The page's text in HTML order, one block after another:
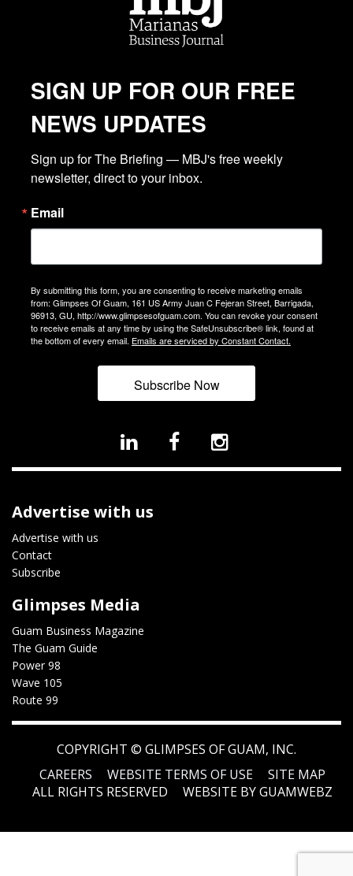
SIGN UP FOR OUR FREE
NEWS UPDATES
Sign up for The Briefing — MBJ's free weekly
newsletter, direct to your inbox.
Email
By submitting this form, you are consenting to receive marketing emails
from: Glimpses Of Guam, 161 US Army Juan C Fejeran Street, Barrigada,
96913, GU, http://www.glimpsesofguam.com. You can revoke your consent
to receive emails at any time by using the SafeUnsubscribe® link, found at
the bottom of every email. Emails are serviced by Constant Contact.
Subscribe Now
Advertise with us
Advertise with us
Contact
Subscribe
Glimpses Media
Guam Business Magazine
The Guam Guide
Power 98
Wave 105
Route 99
COPYRIGHT © GLIMPSES OF GUAM, INC.
CAREERS
WEBSITE TERMS OF USE
SITE MAP
ALL RIGHTS RESERVED
WEBSITE BY GUAMWEBZ